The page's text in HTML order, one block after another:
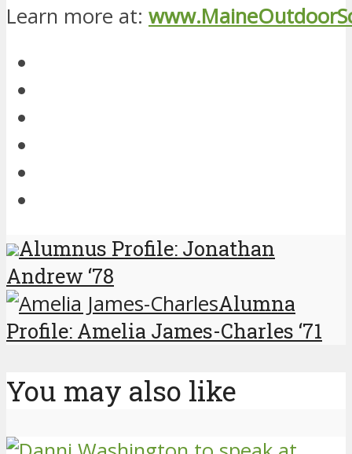
Learn more at:
Alumnus Profile: Jonathan
Andrew ‘78
Alumna
Profile: Amelia James-Charles ‘71
You may also like